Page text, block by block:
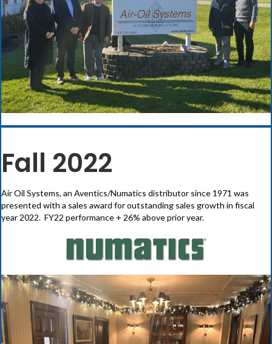
Fall 2022
Air Oil Systems, an Aventics/Numatics distributor since 1971 was
presented with a sales award for outstanding sales growth in fiscal
year 2022. FY22 performance + 26% above prior year.